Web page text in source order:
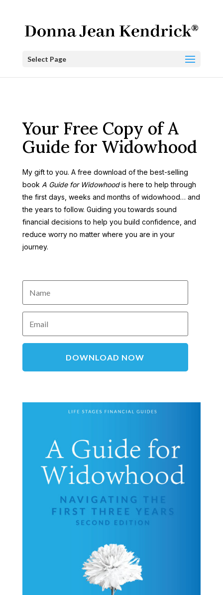
Select Page
Your Free Copy of A
Guide for Widowhood
My gift to you. A free download of the best-selling
book A Guide for Widowhoodis here to help through
the first days, weeks and months of widowhood… and
the years to follow. Guiding you towards sound
financial decisions to help you build confidence, and
reduce worry no matter where you are in your
journey.
DOWNLOAD NOW